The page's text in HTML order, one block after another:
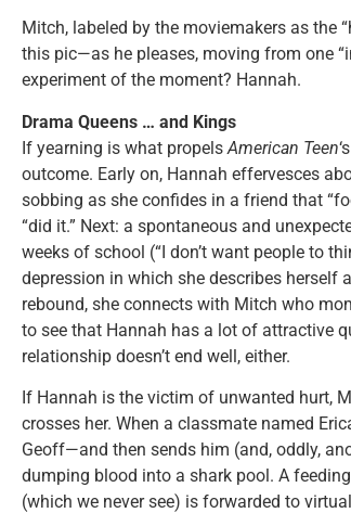
Mitch, labeled by the moviemakers as the
this pic—as he pleases, moving from one
experiment of the moment? Hannah.
Drama Queens … and Kings
If yearning is what propels American Teen
outcome. Early on, Hannah effervesces
sobbing as she confides in a friend that
“did it.” Next: a spontaneous and
weeks of school (“I don’t want people to
depression in which she describes herself
rebound, she connects with Mitch who
to see that Hannah has a lot of attractive
relationship doesn’t end well, either.
If Hannah is the victim of unwanted hurt,
crosses her. When a classmate named
Geoff—and then sends him (and, oddly,
dumping blood into a shark pool. A
(which we never see) is forwarded to